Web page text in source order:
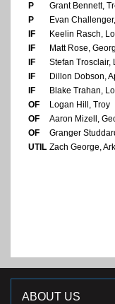
P
Grant Bennett,
P
Evan
IF
Keelin Rasch,
IF
Matt Rose,
IF
Stefan Trosclair,
IF
Dillon Dobson,
IF
Blake Trahan,
OF
Logan Hill, Troy
OF
Aaron Mizell,
OF
Granger
UTIL Zach George,
ABOUT US